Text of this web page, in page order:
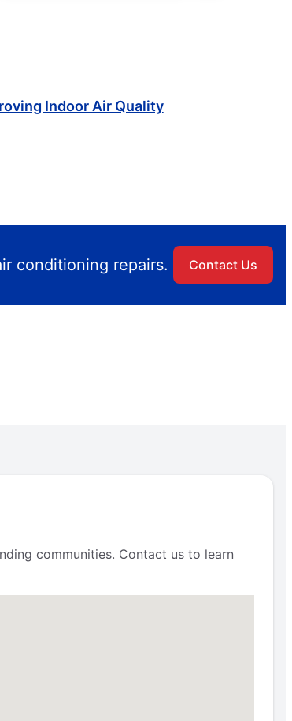
Indoor Air Quality
conditioning repairs. Contact Us
communities. Contact us to learn